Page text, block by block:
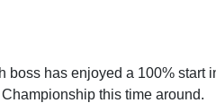
boss has enjoyed a 100% start
this time around.